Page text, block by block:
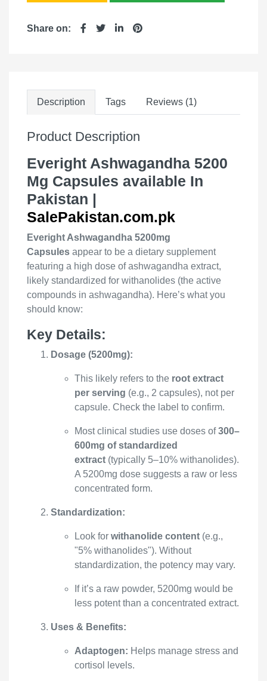
Share on:
Description Tags Reviews (1)
Product Description
Everight Ashwagandha 5200
Mg Capsules available In
Pakistan |
SalePakistan.com.pk
Everight Ashwagandha 5200mg
Capsules appear to be a dietary supplement
featuring a high dose of ashwagandha extract,
likely standardized for withanolides (the active
compounds in ashwagandha). Here’s what you
should know:
Key Details:
Dosage (5200mg):
This likely refers to the root extract
per serving (e.g., 2 capsules), not per
capsule. Check the label to confirm.
Most clinical studies use doses of300–
600mg of standardized
extract (typically 5–10% withanolides).
A 5200mg dose suggests a raw or less
concentrated form.
Standardization:
Look for withanolide content (e.g.,
"5% withanolides"). Without
standardization, the potency may vary.
If it’s a raw powder, 5200mg would be
less potent than a concentrated extract.
Uses & Benefits:
Adaptogen: Helps manage stress and
cortisol levels.